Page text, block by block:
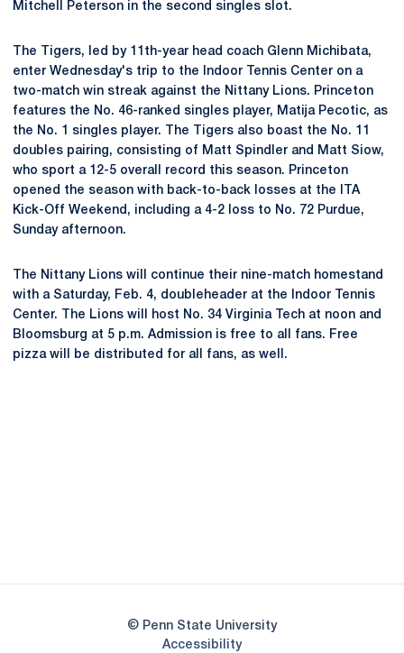
Mitchell Peterson in the second singles slot.
The Tigers, led by 11th-year head coach Glenn Michibata,
enter Wednesday's trip to the Indoor Tennis Center on a
two-match win streak against the Nittany Lions. Princeton
features the No. 46-ranked singles player, Matija Pecotic, as
the No. 1 singles player. The Tigers also boast the No. 11
doubles pairing, consisting of Matt Spindler and Matt Siow,
who sport a 12-5 overall record this season. Princeton
opened the season with back-to-back losses at the ITA
Kick-Off Weekend, including a 4-2 loss to No. 72 Purdue,
Sunday afternoon.
The Nittany Lions will continue their nine-match homestand
with a Saturday, Feb. 4, doubleheader at the Indoor Tennis
Center. The Lions will host No. 34 Virginia Tech at noon and
Bloomsburg at 5 p.m. Admission is free to all fans. Free
pizza will be distributed for all fans, as well.
© Penn State University
AccessibilityOpens in a new window